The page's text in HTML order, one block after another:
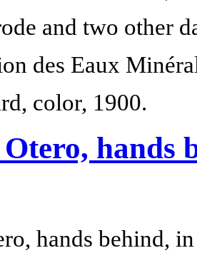
and two other
des Eaux
color, 1900.
hands
hands behind,